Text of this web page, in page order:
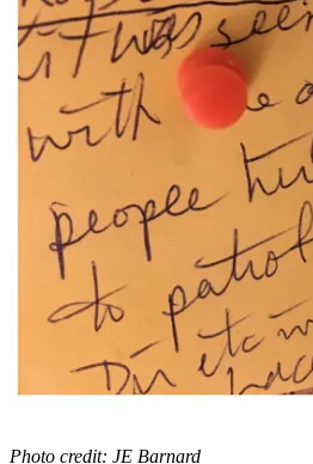
Photo credit: JE Barnard